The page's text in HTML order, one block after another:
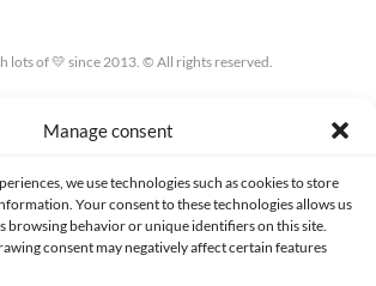
Manage consent
we use technologies such as cookies to store
Your consent to these technologies allows us
browsing behavior or unique identifiers on this site.
consent may negatively affect certain features
lots of 💛 since 2013. © All rights reserved.